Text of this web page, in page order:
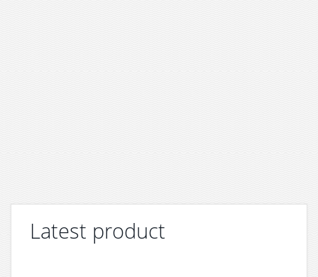
Latest product